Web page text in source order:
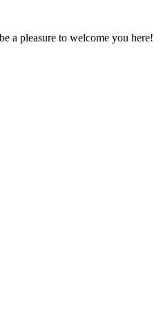
a pleasure to welcome you here!